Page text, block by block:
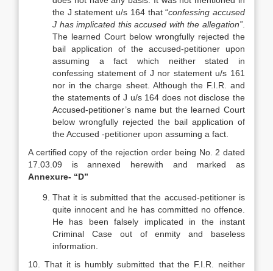
the J statement u/s 164 that “confessing accused
J has implicated this accused with the allegation”
The learned Court below wrongfully rejected the
bail application of the accused-petitioner upon
assuming a fact which neither stated in
confessing statement of J nor statement u/s 161
nor in the charge sheet. Although the F.I.R. and
the statements of J u/s 164 does not disclose the
Accused-petitioner’s name but the learned Court
below wrongfully rejected the bail application of
the Accused -petitioner upon assuming a fact.
A certified copy of the rejection order being No. 2 dated
17.03.09 is annexed herewith and marked as
Annexure- “D”
That it is submitted that the accused-petitioner is
quite innocent and he has committed no offence.
He has been falsely implicated in the instant
Criminal Case out of enmity and baseless
information.
10. That it is humbly submitted that the F.I.R. neither